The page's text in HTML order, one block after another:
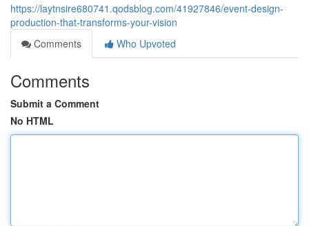
https://laytnsire680741.qodsblog.com/41927846/event-design-
production-that-transforms-your-vision
Comments
Who Upvoted
Comments
Submit a Comment
No HTML